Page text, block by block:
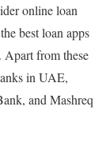
online loan
best loan apps
Apart from these
in UAE,
and Mashreq